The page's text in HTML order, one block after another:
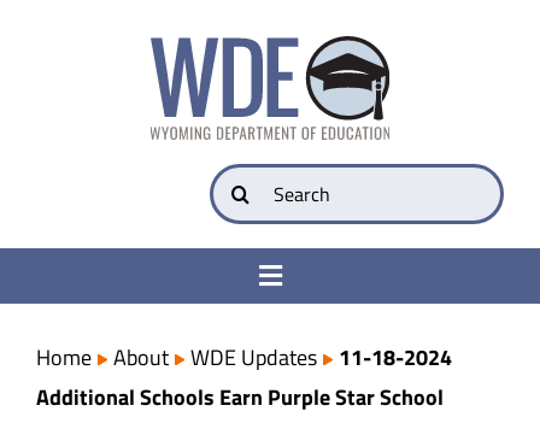
Search
for:
Toggle
College & Career Ready
Home About WDE Updates
11-18-2024
Additional Schools Earn Purple Star School